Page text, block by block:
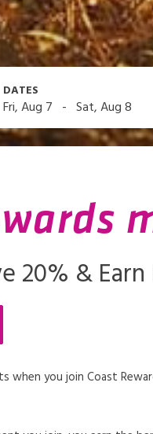
DATES
Fri, Aug 7 - Sat, Aug 8
20% &
when you join Coast